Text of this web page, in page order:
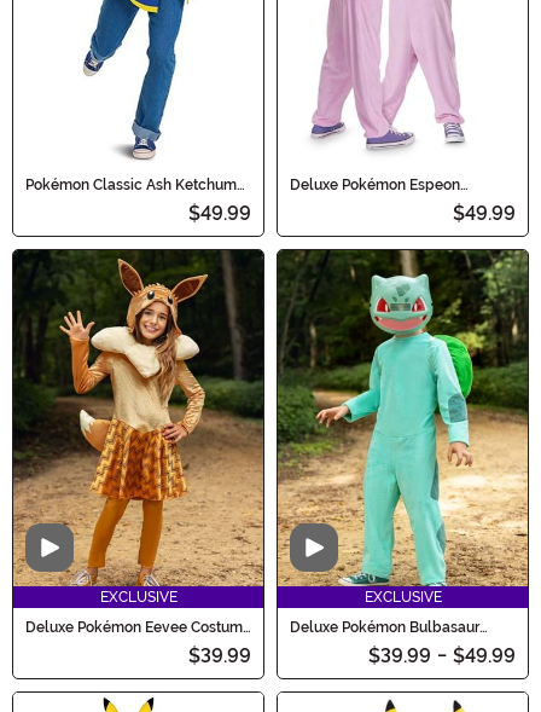
Pokémon Classic Ash Ketchum
$49.99
Deluxe Pokémon Espeon
$49.99
Video
EXCLUSIVE
Deluxe Pokémon Eevee Costume
$39.99
Video
EXCLUSIVE
Deluxe Pokémon Bulbasaur
Costume for Kids
$39.99 - $49.99